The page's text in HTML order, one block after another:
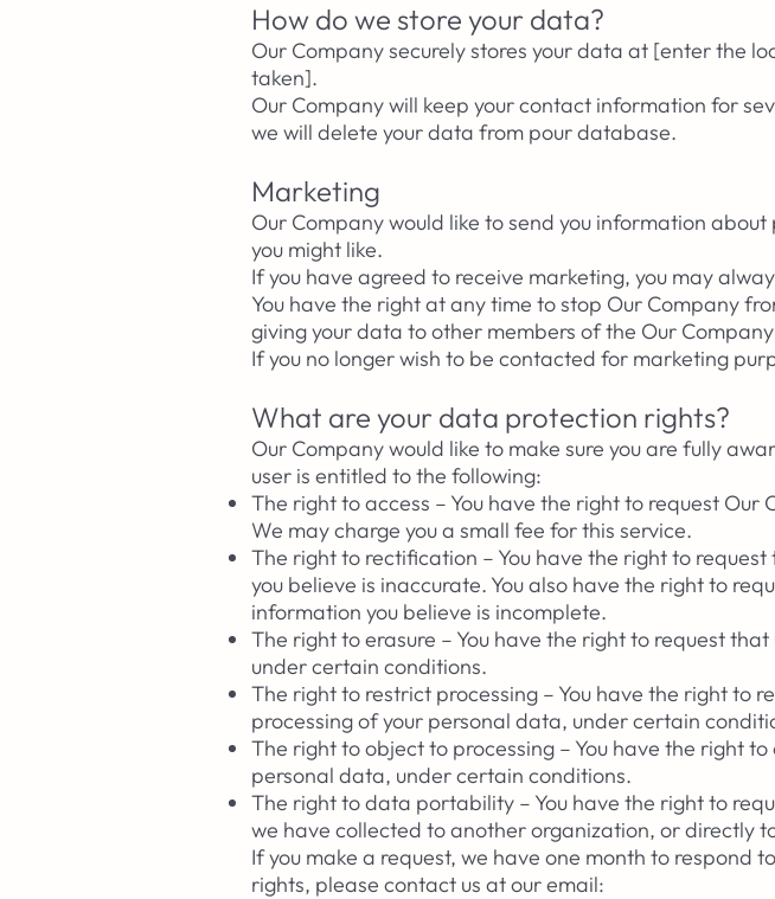
How do we store your data?
Our Company securely stores your data at [enter the
taken].
Our Company will keep your contact information for
we will delete your data from pour database.
Marketing
Our Company would like to send you information
you might like.​
If you have agreed to receive marketing, you may
You have the right at any time to stop Our Company
giving your data to other members of the Our
If you no longer wish to be contacted for marketing
What are your data protection rights?
Our Company would like to make sure you are fully
user is entitled to the following:
The right to access – You have the right to request
We may charge you a small fee for this service.
The right to rectification – You have the right to
you believe is inaccurate. You also have the right to
information you believe is incomplete.
The right to erasure – You have the right to request
under certain conditions.
The right to restrict processing – You have the right to
processing of your personal data, under certain
The right to object to processing – You have the right
personal data, under certain conditions.
The right to data portability – You have the right to
we have collected to another organization, or directly
If you make a request, we have one month to respond
rights, please contact us at our email: